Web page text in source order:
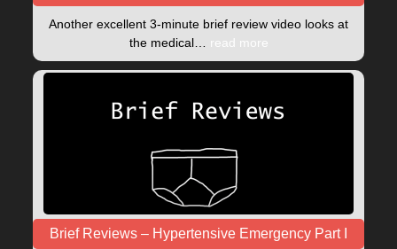
Another excellent 3-minute brief review video looks at
the medical… read more
Brief Reviews – Hypertensive Emergency Part I